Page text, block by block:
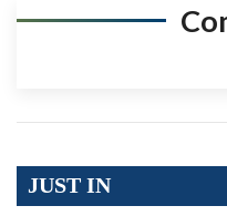
JUST IN